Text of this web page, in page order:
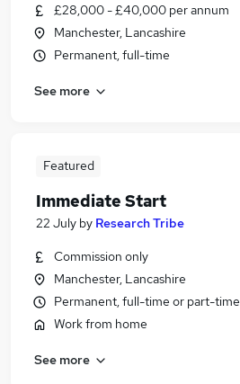
£28,000 - £40,000 per annum
Manchester, Lancashire
Permanent, full-time
See more
Featured
Immediate Start
22 July by Research Tribe
Commission only
Manchester, Lancashire
Permanent, full-time or part-time
Work from home
See more